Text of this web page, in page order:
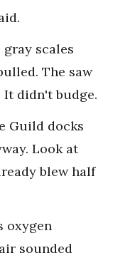
scales
The saw
It didn't budge.
Guild docks
Look at
blew half
oxygen
sounded